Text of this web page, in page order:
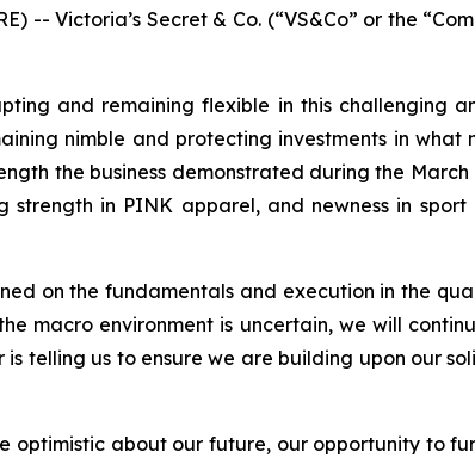
-- Victoria’s Secret & Co. (“VS&Co” or the
and remaining flexible in this challenging
nimble and protecting investments in
the business demonstrated during the
strength in PINK apparel, and newness in
on the fundamentals and execution in the
macro environment is uncertain, we will
telling us to ensure we are building upon our
optimistic about our future, our opportunity to